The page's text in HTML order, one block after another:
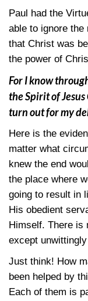
Paul had the
able to ignore
that Christ was
the power of
For I know
the Spirit of
turn out for my
Here is the
matter what
knew the end
the place where
going to result in
His obedient
Himself. There is
except
Just think! How
been helped by
Each of them is